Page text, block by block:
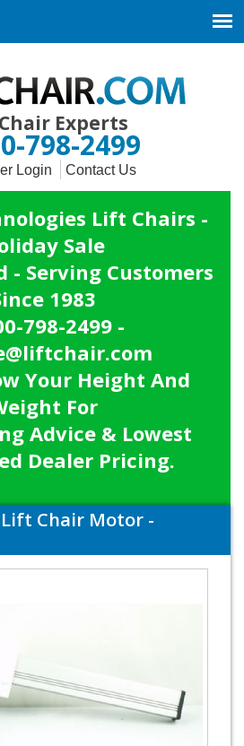
Experts
798-2499
Login Contact Us
Lift Chairs -
Sale
- Serving Customers
1983
798-2499 -
Your Height And
For
Advice & Lowest
Dealer Pricing.
Chair Motor -